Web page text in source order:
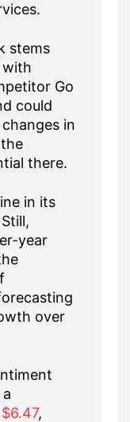
stems
with
Go
could
in
there.
in its
year
over
,